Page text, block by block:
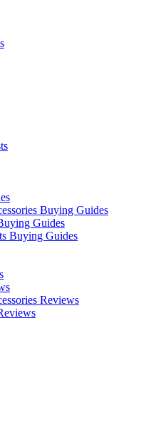
Buying Guides
Guides
Buying Guides
Reviews